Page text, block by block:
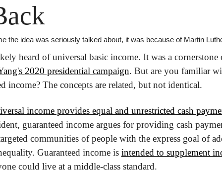
the idea was seriously talked about, it was because of Martin
2020 presidential campaign. But are you familiar
income? The concepts are related, but not identical.
income provides equal and unrestricted cash
guaranteed income argues for providing cash
communities of people with the express goal of
Guaranteed income is intended to supplement
could live at a middle-class standard.